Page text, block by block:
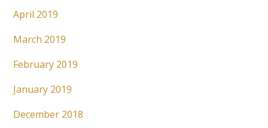
April 2019
March 2019
February 2019
January 2019
December 2018